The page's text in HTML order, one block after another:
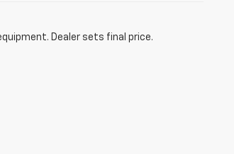
Dealer sets final price.